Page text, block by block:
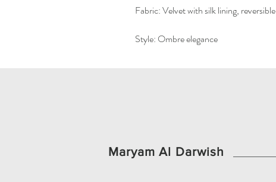
Fabric: Velvet with silk lining, reversible
Style: Ombre elegance
Maryam Al Darwish